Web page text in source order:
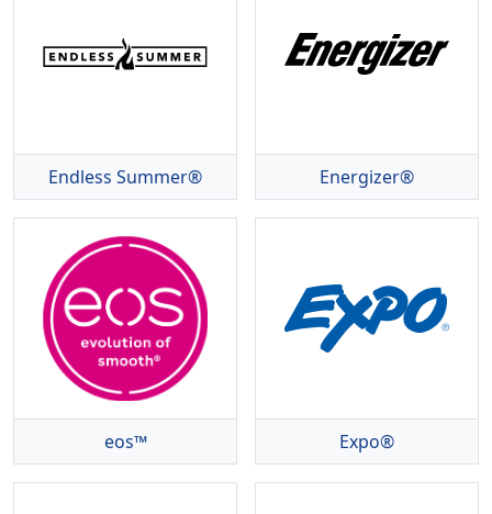
Endless Summer® Energizer®
eos™ Expo®